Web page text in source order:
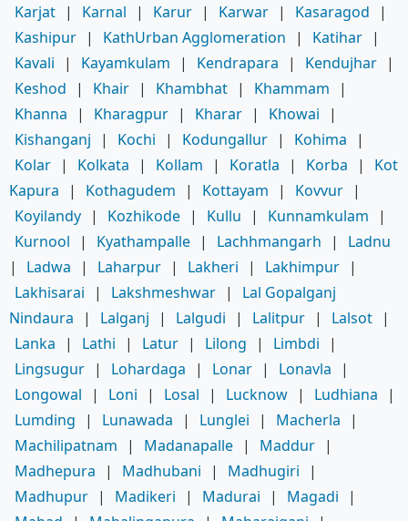
Karjat | Karnal | Karur | Karwar | Kasaragod
|
Kashipur | KathUrban Agglomeration | Katihar |
Kavali
| Kayamkulam | Kendrapara | Kendujhar |
Keshod
| Khair | Khambhat | Khammam
|
Khanna
| Kharagpur | Kharar | Khowai
|
Kishanganj
| Kochi | Kodungallur | Kohima
|
Kolar | Kolkata | Kollam | Koratla | Korba |
Kot
Kapura
| Kothagudem | Kottayam | Kovvur |
Koyilandy | Kozhikode | Kullu | Kunnamkulam
|
Kurnool
| Kyathampalle | Lachhmangarh |
Ladnu
|
Ladwa | Laharpur | Lakheri | Lakhimpur |
Lakhisarai
| Lakshmeshwar |
Lal Gopalganj
Nindaura
| Lalganj | Lalgudi | Lalitpur | Lalsot |
Lanka
| Lathi | Latur | Lilong | Limbdi
|
Lingsugur | Lohardaga | Lonar | Lonavla
|
Longowal
| Loni | Losal | Lucknow | Ludhiana
|
Lumding
| Lunawada | Lunglei | Macherla
|
Machilipatnam
| Madanapalle | Maddur |
Madhepura
| Madhubani | Madhugiri
|
Madhupur | Madikeri | Madurai | Magadi
|